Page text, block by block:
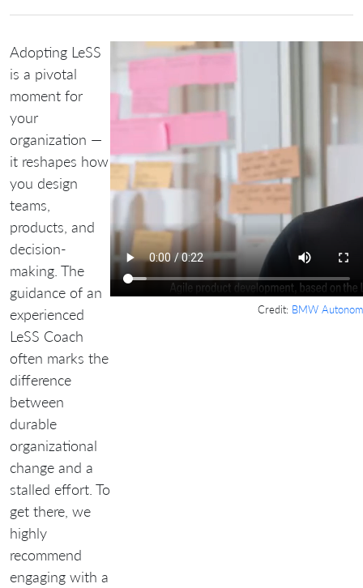
Adopting LeSS
is a pivotal
moment for
your
organization —
it reshapes how
you design
teams,
products, and
decision-
making. The
guidance of an
experienced
LeSS Coach
often marks the
difference
between
durable
organizational
change and a
stalled effort. To
get there, we
highly
recommend
engaging with a
Credit: BMW